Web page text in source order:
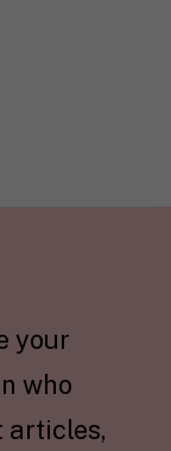
your
who
articles,